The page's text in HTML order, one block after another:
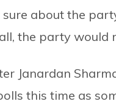
about the
the party would
Janardan
this time as